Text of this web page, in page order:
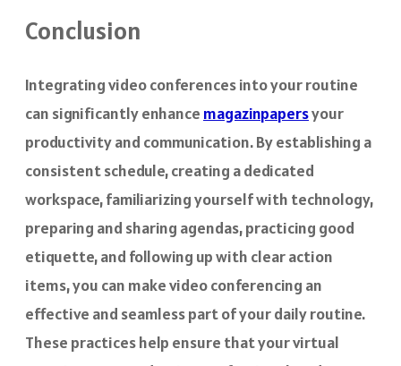
Conclusion
Integrating video conferences into your routine
can significantly enhance magazinpapersyour
productivity and communication. By establishing a
consistent schedule, creating a dedicated
workspace, familiarizing yourself with technology,
preparing and sharing agendas, practicing good
etiquette, and following up with clear action
items, you can make video conferencing an
effective and seamless part of your daily routine.
These practices help ensure that your virtual